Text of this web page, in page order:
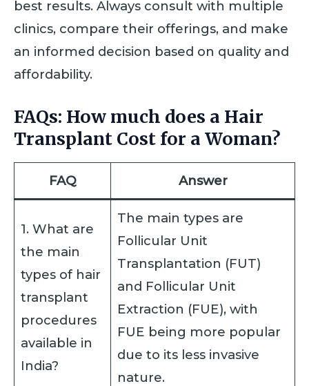
best results. Always consult with multiple
clinics, compare their offerings, and make
an informed decision based on quality and
affordability.
FAQs: How much does a Hair
Transplant Cost for a Woman?
FAQ Answer
1. What are
the main
types of hair
transplant
procedures
available in
India?
The main types are
Follicular Unit
Transplantation (FUT)
and Follicular Unit
Extraction (FUE), with
FUE being more popular
due to its less invasive
nature.